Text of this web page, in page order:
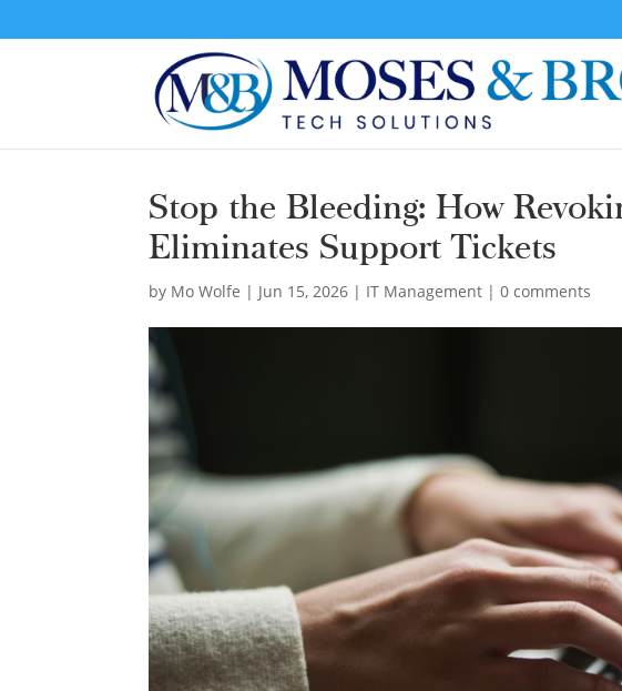
Stop the Bleeding: How
Eliminates Support Tickets
by Mo Wolfe | Jun 15, 2026 | IT Management |0 comments